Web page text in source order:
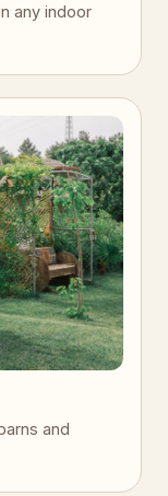
any indoor
and